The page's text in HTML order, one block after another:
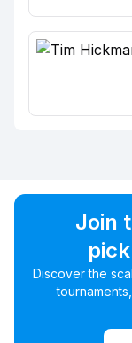
Join
Discover the